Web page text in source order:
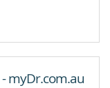
myDr.com.au